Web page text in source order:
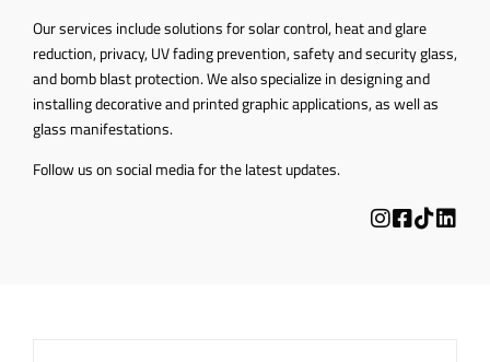
Our services include solutions for solar control, heat and glare
reduction, privacy, UV fading prevention, safety and security glass,
and bomb blast protection. We also specialize in designing and
installing decorative and printed graphic applications, as well as
glass manifestations.
Follow us on social media for the latest updates.